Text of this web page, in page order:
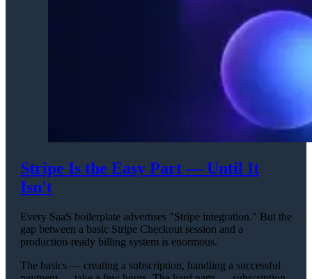
Stripe Is the Easy Part — Until It
Isn't
Every SaaS boilerplate advertises "Stripe integration." But the
gap between a basic Stripe Checkout session and a
production-ready billing system is enormous.
The basics — creating a subscription, handling a successful